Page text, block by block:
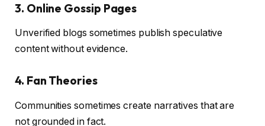
3. Online Gossip Pages
Unverified blogs sometimes publish speculative
content without evidence.
4. Fan Theories
Communities sometimes create narratives that are
not grounded in fact.